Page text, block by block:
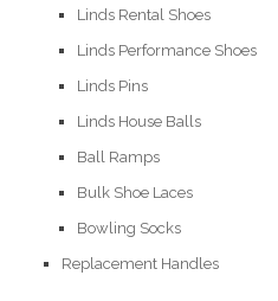
Linds Rental Shoes
Linds Performance Shoes
Linds Pins
Linds House Balls
Ball Ramps
Bulk Shoe Laces
Bowling Socks
Replacement Handles